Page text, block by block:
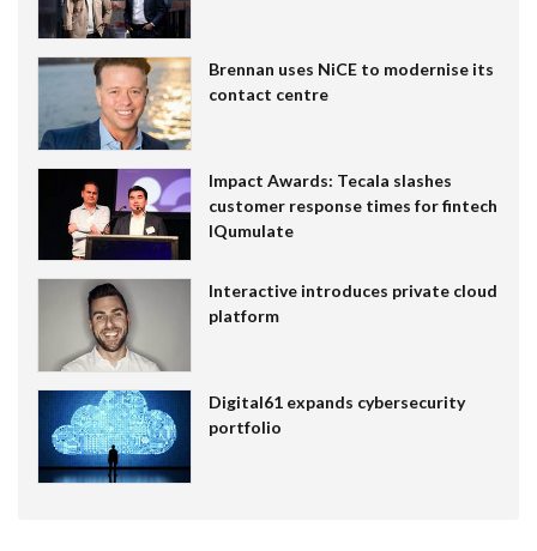
Brennan uses NiCE to modernise its
contact centre
Impact Awards: Tecala slashes
customer response times for fintech
IQumulate
Interactive introduces private cloud
platform
Digital61 expands cybersecurity
portfolio